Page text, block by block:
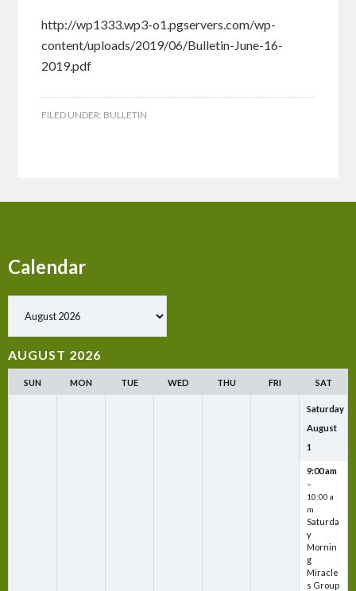
http://wp1333.wp3-o1.pgservers.com/wp-
content/uploads/2019/06/Bulletin-June-16-
2019.pdf
FILED UNDER: BULLETIN
Calendar
AUGUST 2026
SUN MON TUE WED THU FRI SAT
Saturday
August
1
9:00 am
–
10:00 a
m
Saturda
y
Mornin
g
Miracle
s Group